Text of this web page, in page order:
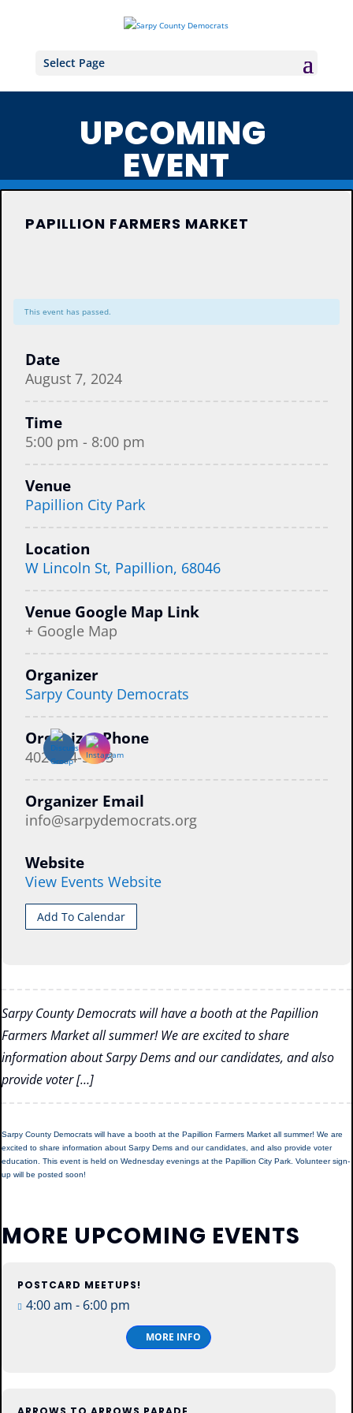
Select Page
UPCOMING
EVENT
PAPILLION FARMERS MARKET
This event has passed.
Date
August 7, 2024
Time
5:00 pm - 8:00 pm
Venue
Papillion City Park
Location
W Lincoln St, Papillion, 68046
Venue Google Map Link
+ Google Map
Organizer
Sarpy County Democrats
Organizer Phone
402-884-5053
Organizer Email
info@sarpydemocrats.org
Website
View Events Website
Add To Calendar
Sarpy County Democrats will have a booth at the Papillion
Farmers Market all summer! We are excited to share
information about Sarpy Dems and our candidates, and also
provide voter […]
Sarpy County Democrats will have a booth at the Papillion Farmers Market all summer! We are
excited to share information about Sarpy Dems and our candidates, and also provide voter
education. This event is held on Wednesday evenings at the Papillion City Park. Volunteer sign-
up will be posted soon!
MORE UPCOMING EVENTS
Aug
Thu
POSTCARD MEETUPS!
4:00 am - 6:00 pm
MORE INFO